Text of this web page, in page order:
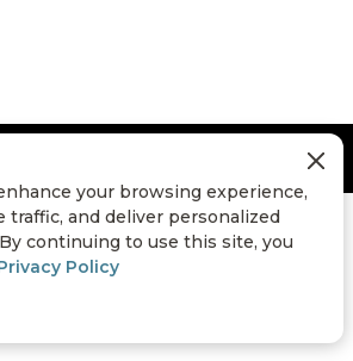
your browsing experience,
and deliver personalized
continuing to use this site, you
Policy